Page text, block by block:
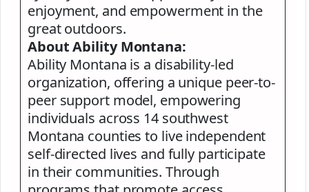
enjoyment, and empowerment in the
great outdoors.
About Ability Montana:
Ability Montana is a disability-led
organization, offering a unique peer-to-
peer support model, empowering
individuals across 14 southwest
Montana counties to live independent
self-directed lives and fully participate
in their communities. Through